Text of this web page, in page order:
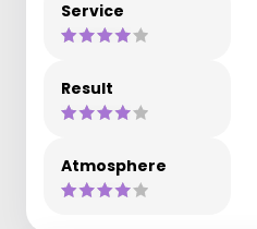
Service
Result
Atmosphere